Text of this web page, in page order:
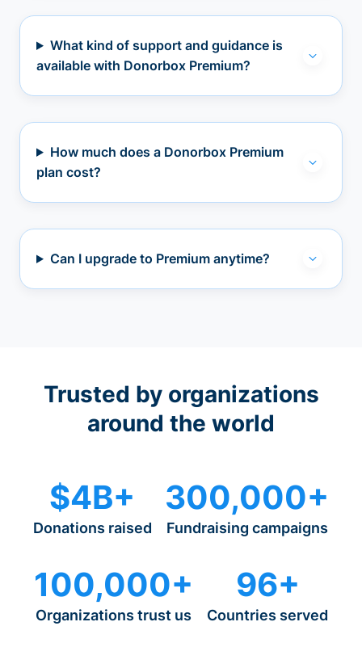
What kind of support and guidance is
available with Donorbox Premium?
How much does a Donorbox Premium
plan cost?
Can I upgrade to Premium anytime?
Trusted by organizations
around the world
$4B+
Donations raised
300,000+
Fundraising campaigns
100,000+
Organizations trust us
96+
Countries served